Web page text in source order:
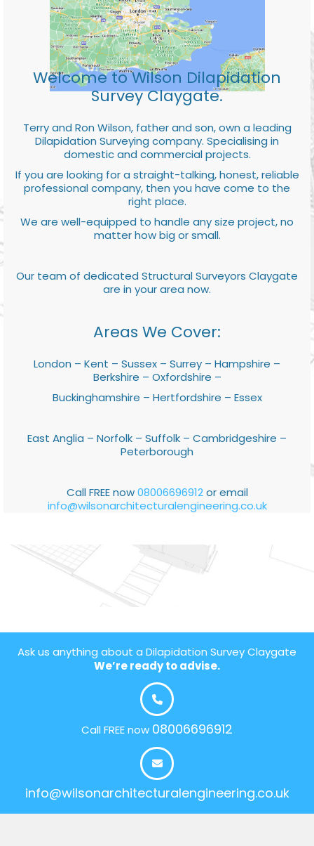
Welcome to Wilson Dilapidation
Survey Claygate.
Terry and Ron Wilson, father and son, own a leading
Dilapidation Surveying company. Specialising in
domestic and commercial projects.
If you are looking for a straight-talking, honest, reliable
professional company, then you have come to the
right place.
We are well-equipped to handle any size project, no
matter how big or small.
Our team of dedicated Structural Surveyors Claygate
are in your area now.
Areas We Cover:
London – Kent – Sussex – Surrey – Hampshire –
Berkshire – Oxfordshire –
Buckinghamshire – Hertfordshire – Essex
East Anglia – Norfolk – Suffolk – Cambridgeshire –
Peterborough
Call FREE now08006696912or email
info@wilsonarchitecturalengineering.co.uk
Ask us anything about a Dilapidation Survey Claygate
We’re ready to advise.
Call FREE now 08006696912
info@wilsonarchitecturalengineering.co.uk